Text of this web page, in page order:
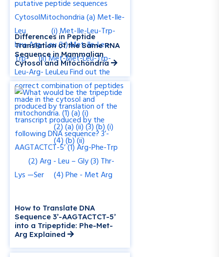
Differences in Peptide
Translation of the Same RNA
Sequence in Mammalian
Cytosol and Mitochondria
How to Translate DNA
Sequence 3’-AAGTACTCT-5’
into a Tripeptide: Phe-Met-
Arg Explained